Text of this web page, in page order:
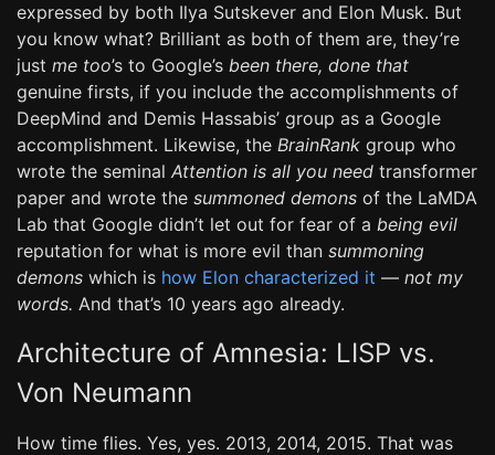
expressed by both Ilya Sutskever and Elon Musk. But
you know what? Brilliant as both of them are, they’re
just me too’s to Google’s been there, done that
genuine firsts, if you include the accomplishments of
DeepMind and Demis Hassabis’ group as a Google
accomplishment. Likewise, the BrainRank group who
wrote the seminal Attention is all you need transformer
paper and wrote the summoned demons of the LaMDA
Lab that Google didn’t let out for fear of a being evil
reputation for what is more evil than summoning
demons which is how Elon characterized it — not my
words. And that’s 10 years ago already.
Architecture of Amnesia: LISP vs.
Von Neumann
How time flies. Yes, yes. 2013, 2014, 2015. That was